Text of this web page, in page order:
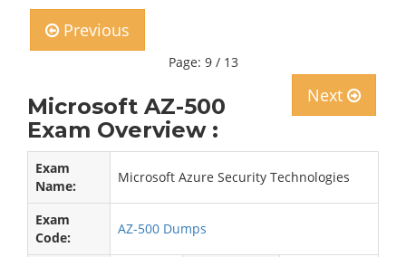
Previous
Page: 9 / 13
Next
Microsoft AZ-500
Exam Overview :
Exam
Name:
Microsoft Azure Security Technologies
Exam
Code:
AZ-500 Dumps